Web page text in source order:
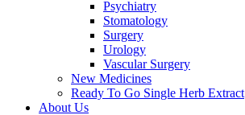
Psychiatry
Stomatology
Surgery
Urology
Vascular Surgery
New Medicines
Ready To Go Single Herb Extract
About Us